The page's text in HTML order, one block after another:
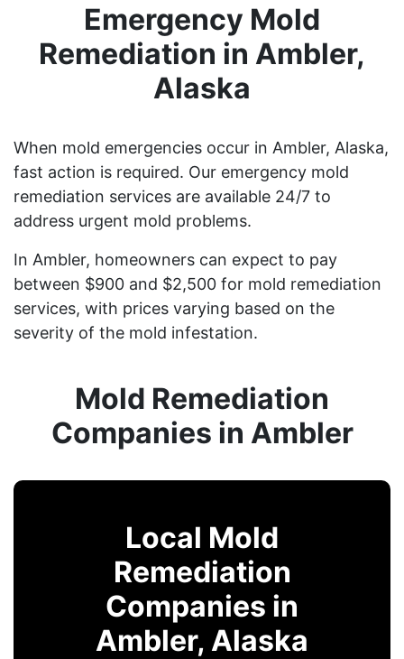
Emergency Mold
Remediation in Ambler,
Alaska
When mold emergencies occur in Ambler, Alaska,
fast action is required. Our emergency mold
remediation services are available 24/7 to
address urgent mold problems.
In Ambler, homeowners can expect to pay
between $900 and $2,500 for mold remediation
services, with prices varying based on the
severity of the mold infestation.
Mold Remediation
Companies in Ambler
Local Mold
Remediation
Companies in
Ambler, Alaska